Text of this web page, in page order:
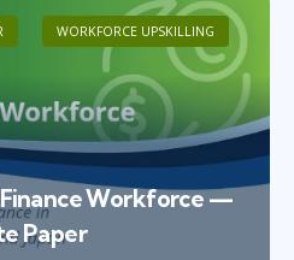
WORKFORCE UPSKILLING
Workforce —
Paper